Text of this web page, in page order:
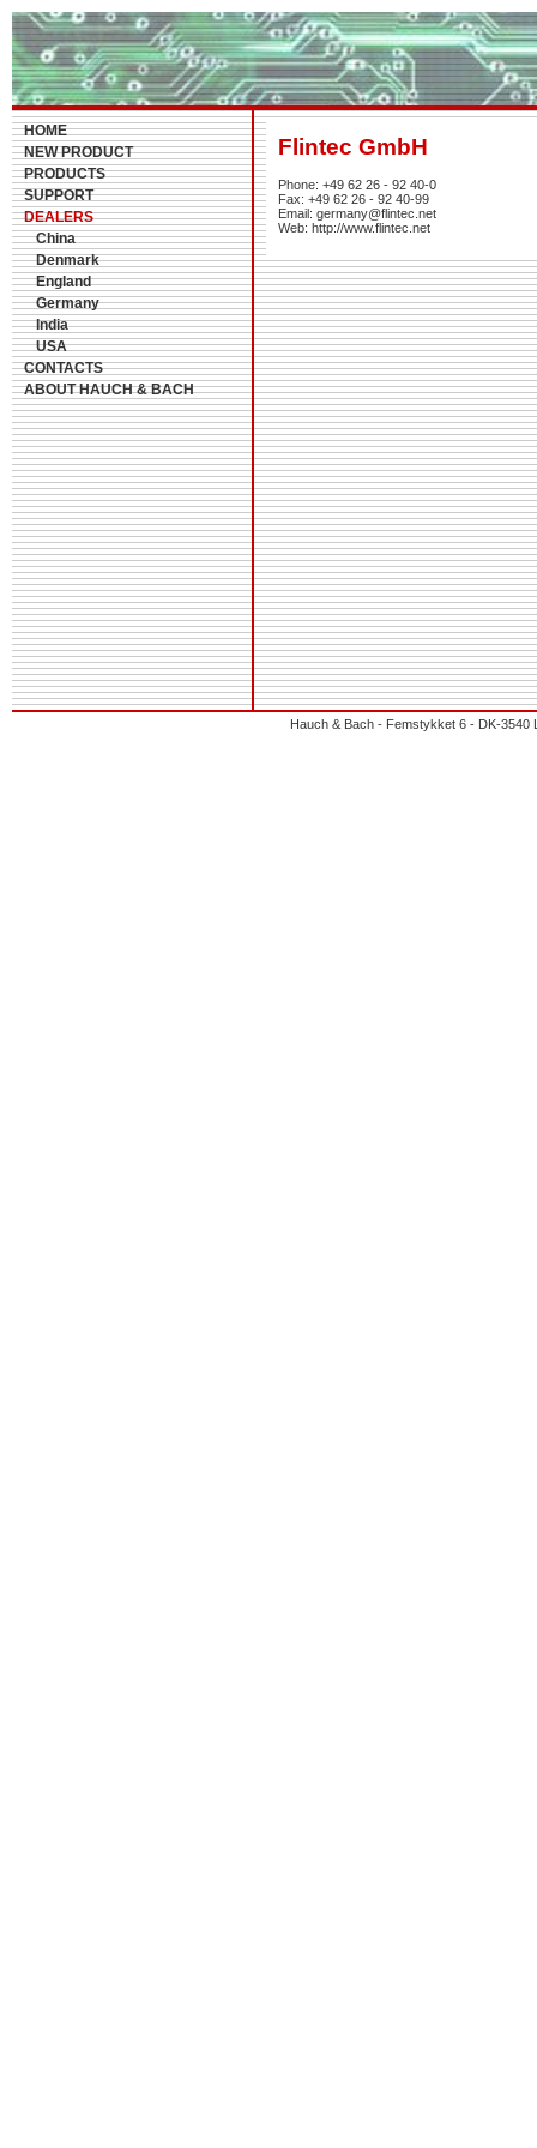
HOME
NEW PRODUCT
PRODUCTS
SUPPORT
DEALERS
China
Denmark
England
Germany
India
USA
CONTACTS
ABOUT HAUCH & BACH
Flintec GmbH
Phone: +49 62 26 - 92 40-0
Fax: +49 62 26 - 92 40-99
Email: germany@flintec.net
Web: http://www.flintec.net
Hauch & Bach - Femstykket 6 - DK-